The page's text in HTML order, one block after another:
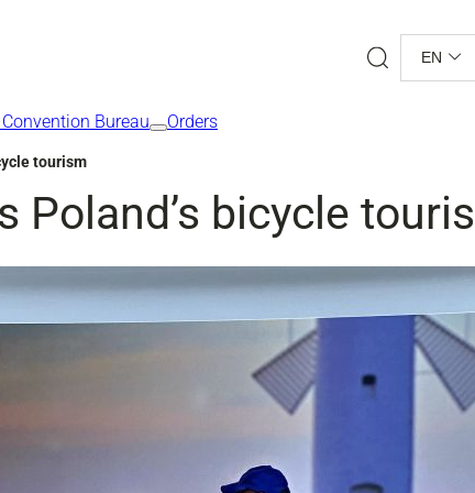
EN
Bureau Orders
tourism
Poland’s bicycle